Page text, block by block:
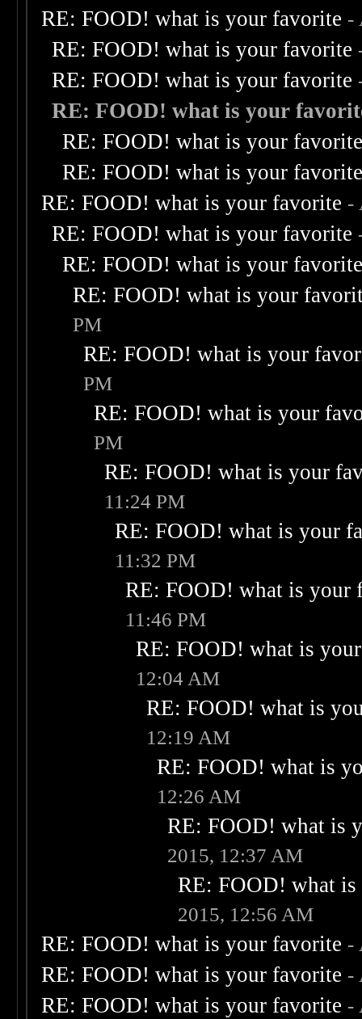
RE: FOOD! what is your favorite -
RE: FOOD! what is your favorite
RE: FOOD! what is your favorite
RE: FOOD! what is your
RE: FOOD! what is your
RE: FOOD! what is your
RE: FOOD! what is your favorite -
RE: FOOD! what is your favorite
RE: FOOD! what is your
RE: FOOD! what is your
PM
RE: FOOD! what is your
PM
RE: FOOD! what is your
PM
RE: FOOD! what is your
11:24 PM
RE: FOOD! what is your
11:32 PM
RE: FOOD! what is your
11:46 PM
RE: FOOD! what is
12:04 AM
RE: FOOD! what is
12:19 AM
RE: FOOD! what is
12:26 AM
RE: FOOD! what is
2015, 12:37 AM
RE: FOOD! what
2015, 12:56 AM
RE: FOOD! what is your favorite -
RE: FOOD! what is your favorite -
RE: FOOD! what is your favorite -